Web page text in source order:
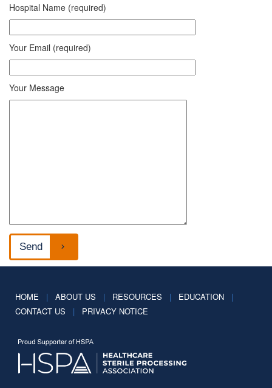
Hospital Name (required)
Your Email (required)
Your Message
HOME | ABOUT US | RESOURCES | EDUCATION
|
CONTACT US
| PRIVACY NOTICE